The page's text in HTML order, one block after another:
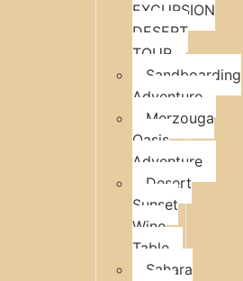
EXCURSION
DESERT
TOUR
Sandboarding
Adventure
Merzouga
Oasis
Adventure
Desert
Sunset
Wine
Table
Sahara